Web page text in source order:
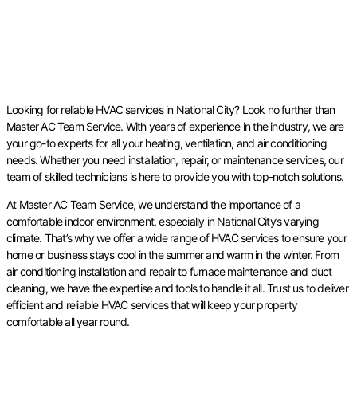
Looking for reliable HVAC services in National City? Look no further than
Master AC Team Service. With years of experience in the industry, we are
your go-to experts for all your heating, ventilation, and air conditioning
needs. Whether you need installation, repair, or maintenance services, our
team of skilled technicians is here to provide you with top-notch solutions.
At Master AC Team Service, we understand the importance of a
comfortable indoor environment, especially in National City’s varying
climate. That’s why we offer a wide range of HVAC services to ensure your
home or business stays cool in the summer and warm in the winter. From
air conditioning installation and repair to furnace maintenance and duct
cleaning, we have the expertise and tools to handle it all. Trust us to deliver
efficient and reliable HVAC services that will keep your property
comfortable all year round.